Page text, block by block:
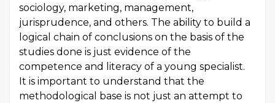
sociology, marketing, management,
jurisprudence, and others. The ability to build a
logical chain of conclusions on the basis of the
studies done is just evidence of the
competence and literacy of a young specialist.
It is important to understand that the
methodological base is not just an attempt to